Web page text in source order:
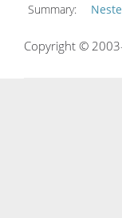
Summary:
Copyright ©